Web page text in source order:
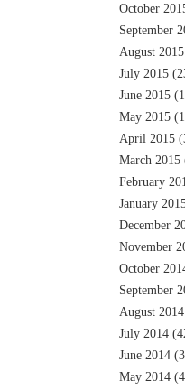
October
September
August 2015
July 2015
June 2015
May 2015
April 2015
March 2015
February
January
December
November
October
September
August 2014
July 2014
June 2014
May 2014